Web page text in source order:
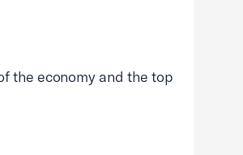
the economy and the top